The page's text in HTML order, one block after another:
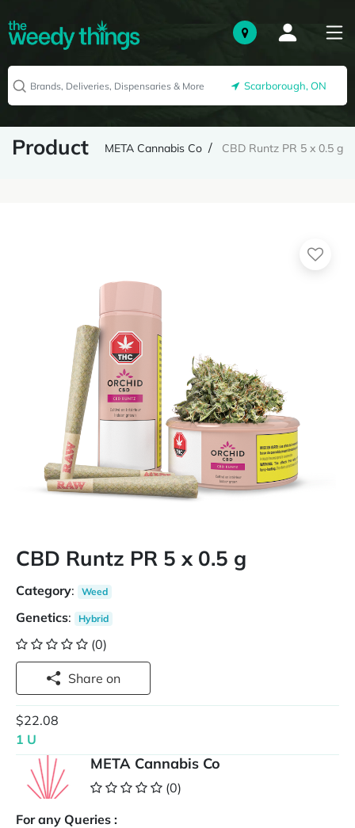
Scarborough, ON
Product META Cannabis Co CBD Runtz PR 5 x 0.5 g
CBD Runtz PR 5 x 0.5 g
Category: Weed
Genetics: Hybrid
(0)
Share on
$22.08
1 U
META Cannabis Co
(0)
For any Queries :